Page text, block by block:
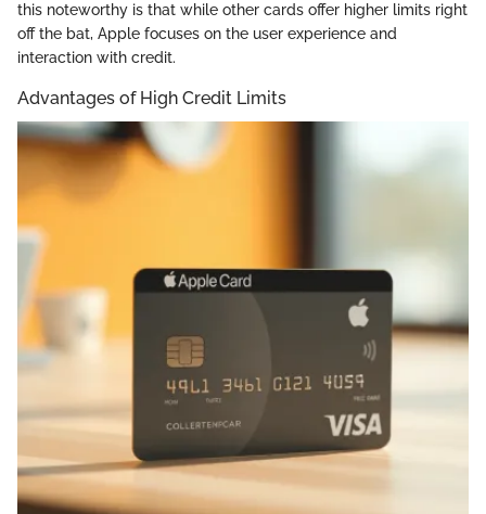
this noteworthy is that while other cards offer higher limits right
off the bat, Apple focuses on the user experience and
interaction with credit.
Advantages of High Credit Limits